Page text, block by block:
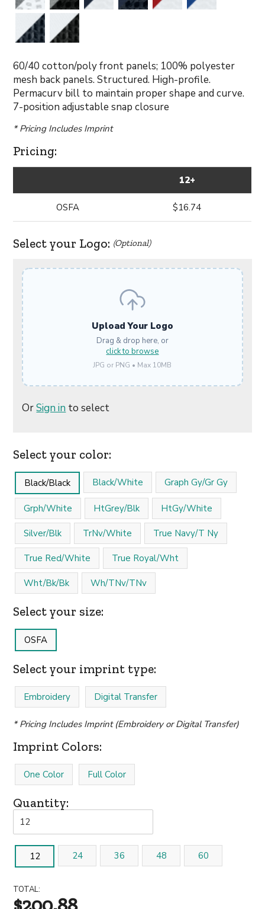
60/40 cotton/poly front panels; 100% polyester
mesh back panels. Structured. High-profile.
Permacurv bill to maintain proper shape and curve.
7-position adjustable snap closure
* Pricing Includes Imprint
Pricing:
12+
OSFA $16.74
Select your Logo: (Optional)
Upload Your Logo
Drag & drop here, or
click to browse
JPG or PNG • Max 10MB
OrSign in to select
Select your color:
Black/Black Black/White Graph Gy/Gr Gy
Grph/White HtGrey/Blk HtGy/White
Silver/Blk TrNv/White True Navy/T Ny
True Red/White True Royal/Wht
Wht/Bk/Bk Wh/TNv/TNv
Select your size:
OSFA
Select your imprint type:
Embroidery Digital Transfer
* Pricing Includes Imprint (Embroidery or Digital Transfer)
Imprint Colors:
One Color Full Color
Quantity:
12 24 36 48 60
TOTAL: